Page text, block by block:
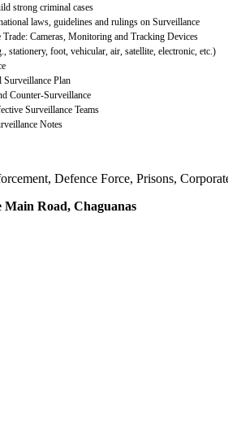
strong criminal cases
laws, guidelines and rulings on Surveillance
Cameras, Monitoring and Tracking Devices
stationery, foot, vehicular, air, satellite, electronic, etc.)
Surveillance Plan
Counter-Surveillance
Surveillance Teams
Notes
Defence Force, Prisons,
Main Road, Chaguanas